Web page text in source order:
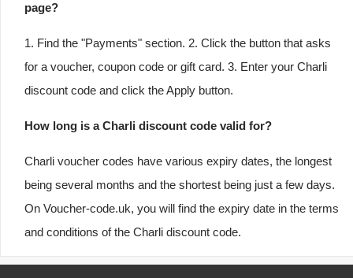
page?
1. Find the "Payments" section. 2. Click the button that asks
for a voucher, coupon code or gift card. 3. Enter your Charli
discount code and click the Apply button.
How long is a Charli discount code valid for?
Charli voucher codes have various expiry dates, the longest
being several months and the shortest being just a few days.
On Voucher-code.uk, you will find the expiry date in the terms
and conditions of the Charli discount code.